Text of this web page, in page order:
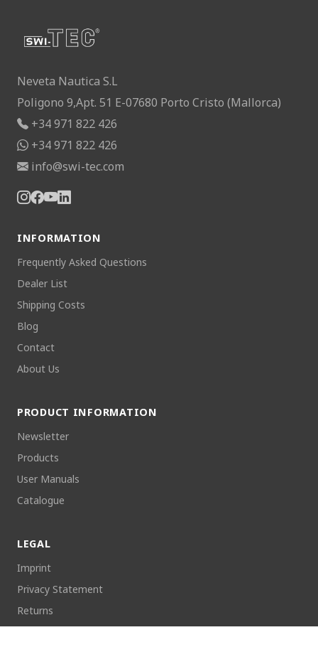
Neveta Nautica S.L
Poligono 9,Apt. 51 E-07680 Porto Cristo (Mallorca)
+34 971 822 426
+34 971 822 426
info@swi-tec.com
INFORMATION
Frequently Asked Questions
Dealer List
Shipping Costs
Blog
Contact
About Us
PRODUCT INFORMATION
Newsletter
Products
User Manuals
Catalogue
LEGAL
Imprint
Privacy Statement
Returns